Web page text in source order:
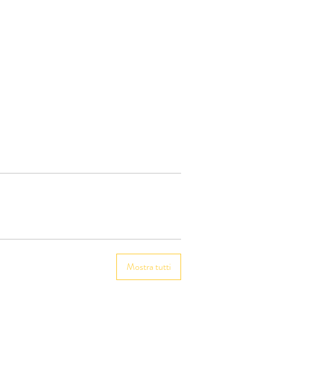
Mostra tutti